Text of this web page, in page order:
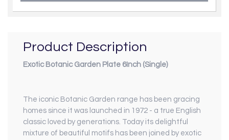
Product Description
Exotic Botanic Garden Plate 6Inch (Single)
The iconic Botanic Garden range has been gracing
homes since it was launched in 1972 - a true English
classic loved by generations. Today its delightful
mixture of beautiful motifs has been joined by exotic